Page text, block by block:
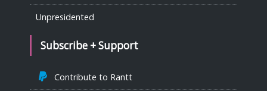
Unpresidented
Subscribe + Support
Contribute to Rantt